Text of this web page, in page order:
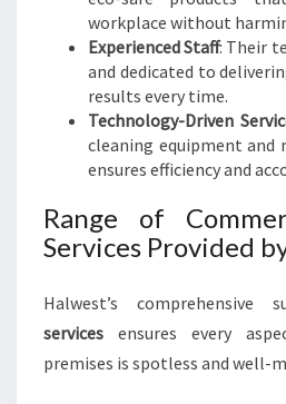
workplace without
Experienced Staff: Their
and dedicated to
results every time.
Technology-Driven
cleaning equipment and
ensures efficiency and
Range of
Services Provided
Halwest’s
services ensures every
premises is spotless and well-